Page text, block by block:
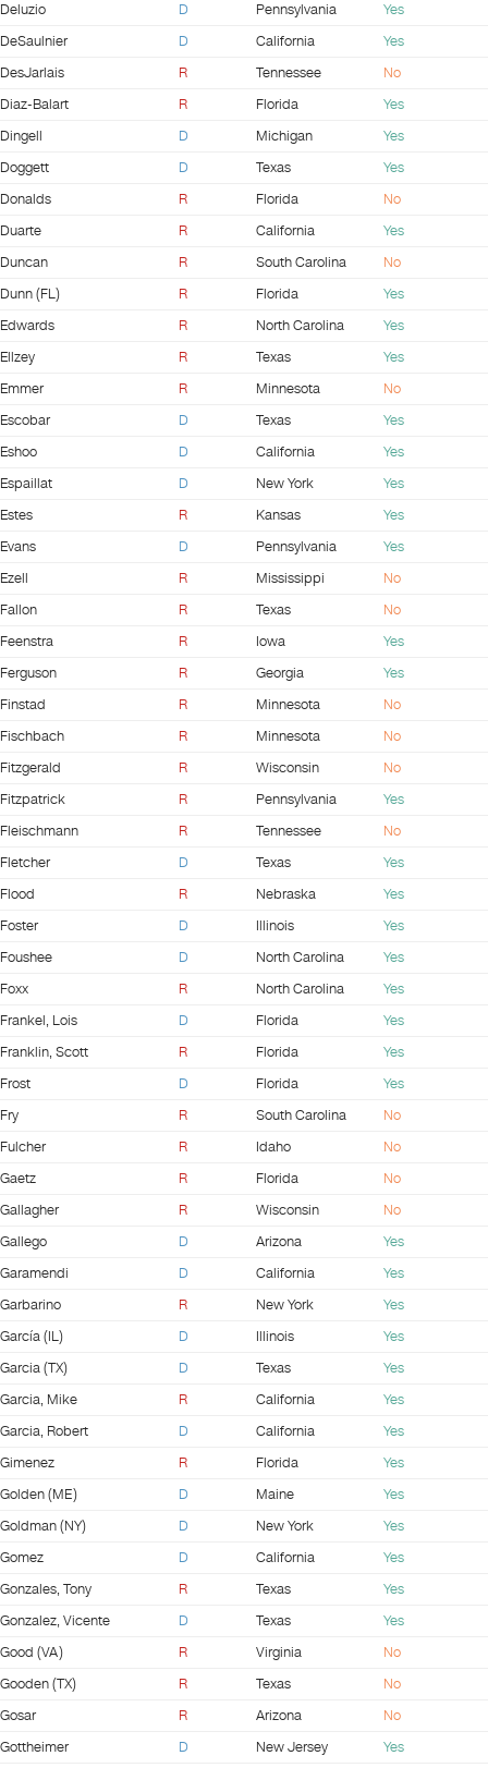
Deluzio D Pennsylvania
Yes
DeSaulnier
D California
Yes
DesJarlais
R Tennessee
No
Diaz-Balart
R Florida
Yes
Dingell
D Michigan
Yes
Doggett
D Texas
Yes
Donalds
R Florida
No
Duarte
R California
Yes
Duncan
R South Carolina
No
Dunn (FL)
R Florida
Yes
Edwards
R North Carolina
Yes
Ellzey
R Texas
Yes
Emmer
R Minnesota
No
Escobar
D Texas
Yes
Eshoo
D California
Yes
Espaillat
D New York
Yes
Estes
R Kansas
Yes
Evans
D Pennsylvania
Yes
Ezell
R Mississippi
No
Fallon
R Texas
No
Feenstra
R Iowa
Yes
Ferguson
R Georgia
Yes
Finstad
R Minnesota
No
Fischbach
R Minnesota
No
Fitzgerald
R Wisconsin
No
Fitzpatrick
R Pennsylvania
Yes
Fleischmann
R Tennessee
No
Fletcher
D Texas
Yes
Flood
R Nebraska
Yes
Foster
D Illinois
Yes
Foushee
D North Carolina
Yes
Foxx
R North Carolina
Yes
Frankel, Lois
D Florida
Yes
Franklin, Scott
R Florida
Yes
Frost
D Florida
Yes
Fry
R South Carolina
No
Fulcher
R Idaho
No
Gaetz
R Florida
No
Gallagher
R Wisconsin
No
Gallego
D Arizona
Yes
Garamendi
D California
Yes
Garbarino
R New York
Yes
García (IL)
D Illinois
Yes
Garcia (TX)
D Texas
Yes
Garcia, Mike
R California
Yes
Garcia, Robert
D California
Yes
Gimenez
R Florida
Yes
Golden (ME)
D Maine
Yes
Goldman (NY)
D New York
Yes
Gomez
D California
Yes
Gonzales, Tony
R Texas
Yes
Gonzalez, Vicente
D Texas
Yes
Good (VA)
R Virginia
No
Gooden (TX)
R Texas
No
Gosar
R Arizona
No
Gottheimer
D New Jersey
Yes